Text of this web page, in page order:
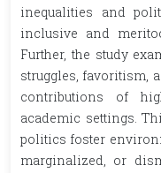
inequalities and
inclusive and
Further, the study
struggles, favoritism,
contributions of
academic settings.
politics foster
marginalized, or